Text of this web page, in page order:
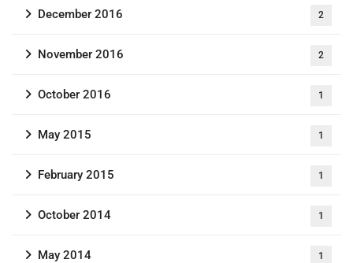
December 2016 2
November 2016 2
October 2016 1
May 2015 1
February 2015 1
October 2014 1
May 2014 1